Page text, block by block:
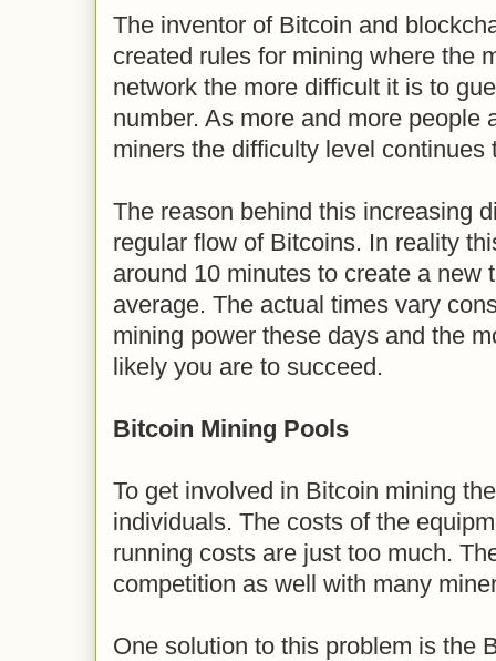
The inventor of Bitcoin and
created rules for mining where the
network the more difficult it is to
number. As more and more people
miners the difficulty level continues
The reason behind this increasing
regular flow of Bitcoins. In reality
around 10 minutes to create a new
average. The actual times vary
mining power these days and the
likely you are to succeed.
Bitcoin Mining Pools
To get involved in Bitcoin mining
individuals. The costs of the
running costs are just too much.
competition as well with many
One solution to this problem is the